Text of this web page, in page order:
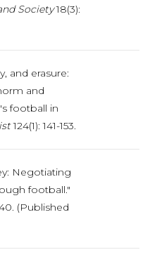
Society18(3):
and erasure:
and
football in
124(1): 141-153.
Negotiating
football."
(Published